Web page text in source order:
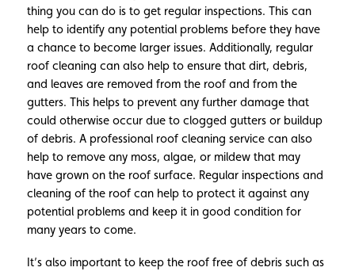
thing you can do is to get regular inspections. This can
help to identify any potential problems before they have
a chance to become larger issues. Additionally, regular
roof cleaning can also help to ensure that dirt, debris,
and leaves are removed from the roof and from the
gutters. This helps to prevent any further damage that
could otherwise occur due to clogged gutters or buildup
of debris. A professional roof cleaning service can also
help to remove any moss, algae, or mildew that may
have grown on the roof surface. Regular inspections and
cleaning of the roof can help to protect it against any
potential problems and keep it in good condition for
many years to come.
It’s also important to keep the roof free of debris such as